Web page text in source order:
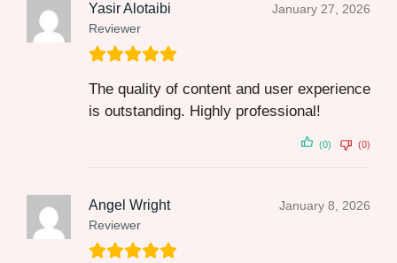
Yasir Alotaibi
Reviewer
January 27, 2026
The quality of content and user experience
is outstanding. Highly professional!
(0) (0)
Angel Wright
Reviewer
January 8, 2026